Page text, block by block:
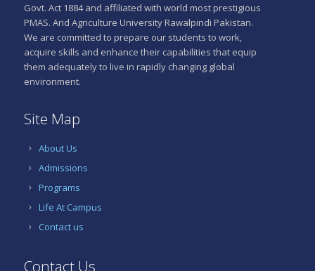
Govt. Act 1884 and affiliated with world most prestigious
PMAS. Arid Agriculture University Rawalpindi Pakistan.
We are committed to prepare our students to work,
acquire skills and enhance their capabilities that equip
them adequately to live in rapidly changing global
environment.
Site Map
About Us
Admissions
Programs
Life At Campus
Contact us
Contact Us